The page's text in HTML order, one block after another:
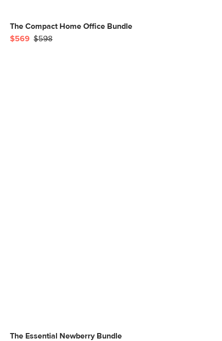
The Compact Home Office Bundle
$569 $598
The Essential Newberry Bundle